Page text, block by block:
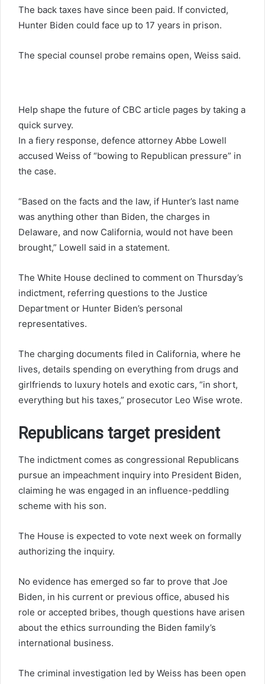
The back taxes have since been paid. If convicted,
Hunter Biden could face up to 17 years in prison.
The special counsel probe remains open, Weiss said.
Help shape the future of CBC article pages by taking a
quick survey.
In a fiery response, defence attorney Abbe Lowell
accused Weiss of “bowing to Republican pressure” in
the case.
“Based on the facts and the law, if Hunter’s last name
was anything other than Biden, the charges in
Delaware, and now California, would not have been
brought,” Lowell said in a statement.
The White House declined to comment on Thursday’s
indictment, referring questions to the Justice
Department or Hunter Biden’s personal
representatives.
The charging documents filed in California, where he
lives, details spending on everything from drugs and
girlfriends to luxury hotels and exotic cars, “in short,
everything but his taxes,” prosecutor Leo Wise wrote.
Republicans target president
The indictment comes as congressional Republicans
pursue an impeachment inquiry into President Biden,
claiming he was engaged in an influence-peddling
scheme with his son.
The House is expected to vote next week on formally
authorizing the inquiry.
No evidence has emerged so far to prove that Joe
Biden, in his current or previous office, abused his
role or accepted bribes, though questions have arisen
about the ethics surrounding the Biden family’s
international business.
The criminal investigation led by Weiss has been open